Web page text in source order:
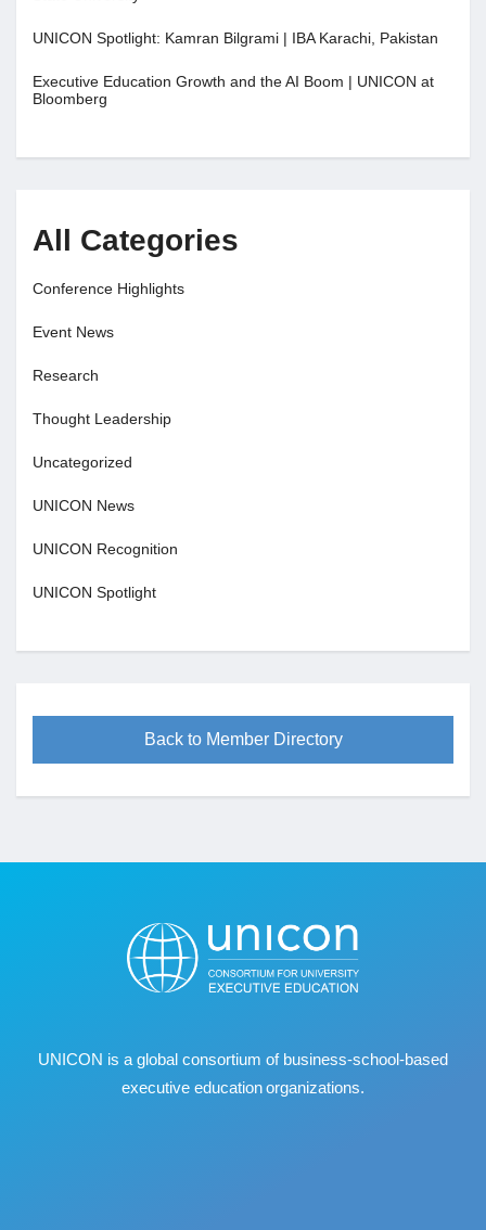
UNICON Spotlight: Kamran Bilgrami | IBA Karachi, Pakistan
Executive Education Growth and the AI Boom | UNICON at
Bloomberg
All Categories
Conference Highlights
Event News
Research
Thought Leadership
Uncategorized
UNICON News
UNICON Recognition
UNICON Spotlight
Back to Member Directory
UNICON is a global consortium of business‐school‐based
executive education organizations.